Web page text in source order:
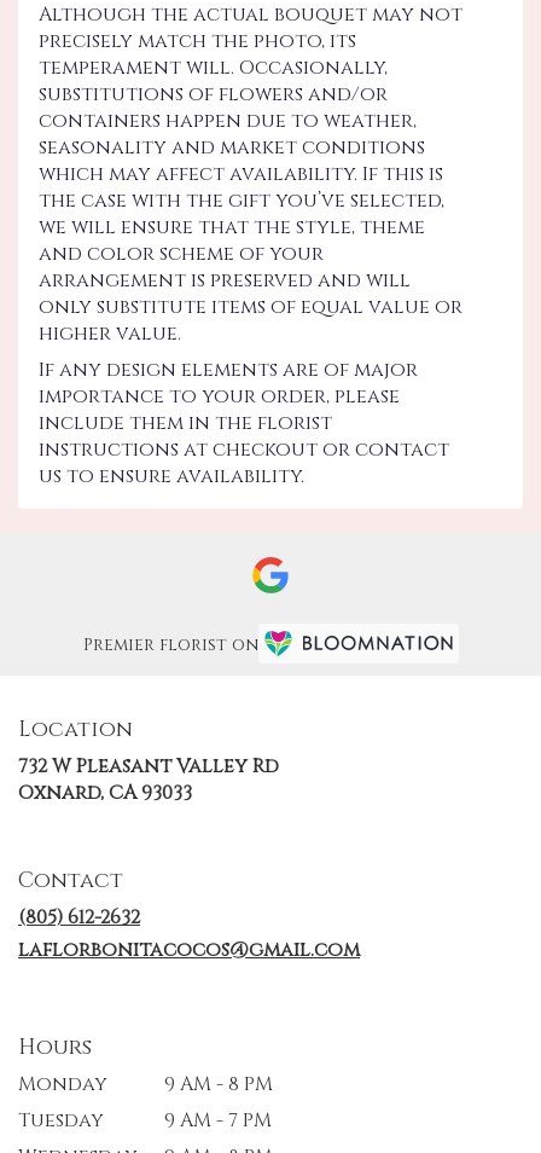
Although the actual bouquet may not
precisely match the photo, its
temperament will. Occasionally,
substitutions of flowers and/or
containers happen due to weather,
seasonality and market conditions
which may affect availability. If this is
the case with the gift you’ve selected,
we will ensure that the style, theme
and color scheme of your
arrangement is preserved and will
only substitute items of equal value or
higher value.
If any design elements are of major
importance to your order, please
include them in the florist
instructions at checkout or contact
us to ensure availability.
Premier florist on
Location
732 W Pleasant Valley Rd
Oxnard, CA 93033(link
Contact
(805) 612-2632
laflorbonitacocos@gmail.com
Hours
Monday
9 AM - 8 PM
Tuesday
9 AM - 7 PM